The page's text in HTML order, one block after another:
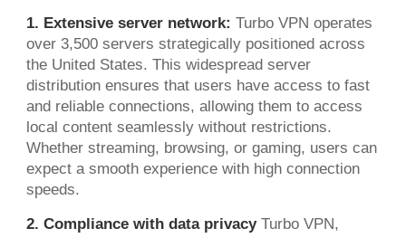
1. Extensive server network: Turbo VPN operates
over 3,500 servers strategically positioned across
the United States. This widespread server
distribution ensures that users have access to fast
and reliable connections, allowing them to access
local content seamlessly without restrictions.
Whether streaming, browsing, or gaming, users can
expect a smooth experience with high connection
speeds.
2. Compliance with data privacyTurbo VPN,